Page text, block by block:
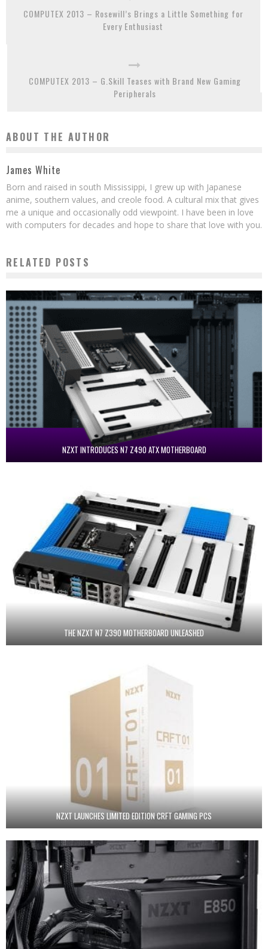
COMPUTEX 2013 – Rosewill’s Brings a Little Something for
Every Enthusiast
COMPUTEX 2013 – G.Skill Teases with Brand New Gaming
Peripherals
ABOUT THE AUTHOR
James White
Born and raised in south Mississippi, I grew up with Japanese
anime, southern values, and creole food. A cultural mix that gives
me a unique and occasionally odd viewpoint. I have been in love
with computers for decades and hope to share that love with you.
RELATED POSTS
NZXT INTRODUCES N7 Z490 ATX MOTHERBOARD
THE NZXT N7 Z390 MOTHERBOARD UNLEASHED
NZXT LAUNCHES LIMITED EDITION CRFT GAMING PCS